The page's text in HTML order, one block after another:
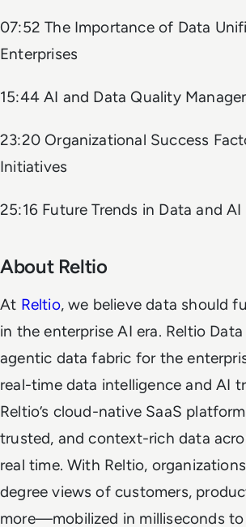
07:52 The Importance of Data
Enterprises
15:44 AI and Data Quality
23:20 Organizational Success
Initiatives
25:16 Future Trends in Data and AI
About Reltio
At Reltio, we believe data should
in the enterprise AI era. Reltio
agentic data fabric for the
real-time data intelligence and AI
Reltio’s cloud-native SaaS
trusted, and context-rich data
real time. With Reltio,
degree views of customers,
more—mobilized in milliseconds